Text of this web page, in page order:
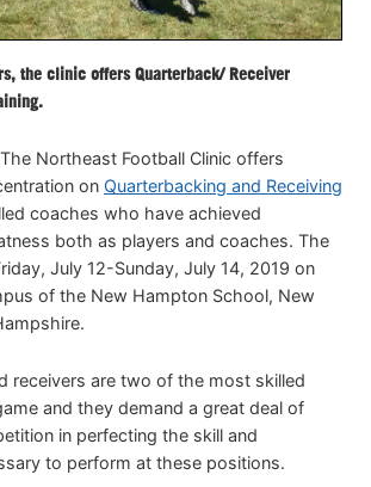
the clinic offers Quarterback/ Receiver
The Northeast Football Clinic offers
on Quarterbacking and Receiving
coaches who have achieved
both as players and coaches. The
July 12-Sunday, July 14, 2019 on
of the New Hampton School, New
receivers are two of the most skilled
and they demand a great deal of
in perfecting the skill and
to perform at these positions.